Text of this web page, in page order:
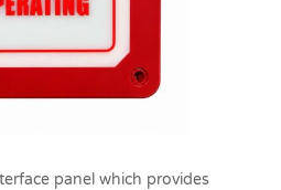
panel which provides